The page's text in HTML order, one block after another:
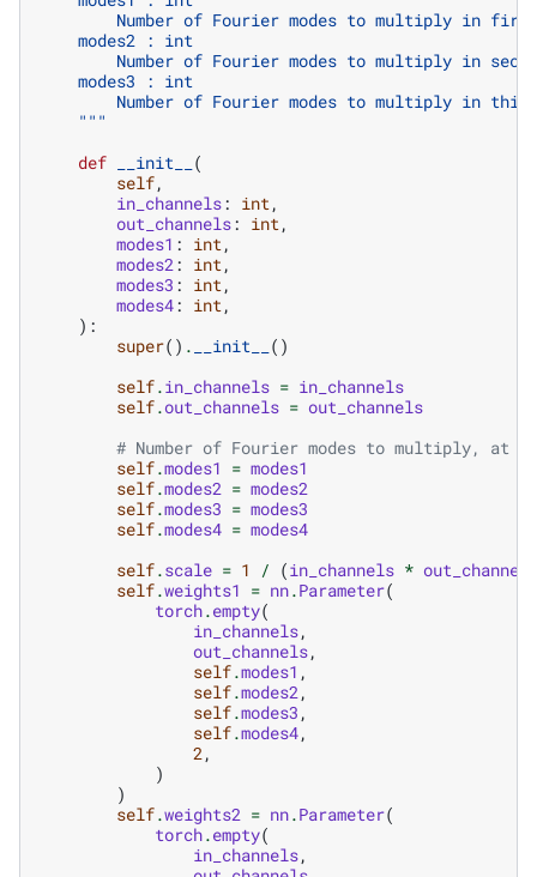
Number of Fourier modes to multiply in
    modes2 : int
Number of Fourier modes to multiply in
    modes3 : int
Number of Fourier modes to multiply in
    """
def
__init__
(
self,
in_channels: int ,
out_channels: int ,
modes1 : int ,
modes2 : int ,
modes3 : int ,
modes4: int ,
):
super() . __init__
()
self.in_channels = in_channels
self.out_channels = out_channels
# Number of Fourier modes to multiply, at
self.modes1 = modes1
self.modes2 = modes2
self.modes3 = modes3
self.modes4 = modes4
self.scale = 1 / (in_channels * out_channels
self.weights1 = nn.Parameter(
torch.empty(
in_channels,
out_channels,
self.modes1 ,
self.modes2 ,
self.modes3 ,
self.modes4,
2 ,
)
)
self.weights2 = nn.Parameter(
torch.empty(
in_channels,